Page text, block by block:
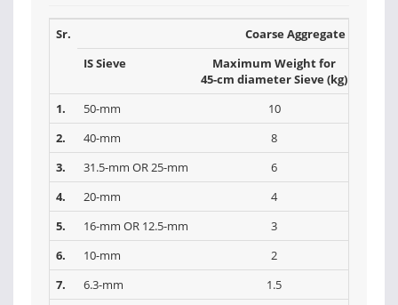
Sr.
Coarse Aggregate
IS Sieve
Maximum Weight for
45-cm diameter Sieve (kg)
1.
50-mm
10
2.
40-mm
8
3.
31.5-mm OR 25-mm
6
4.
20-mm
4
5.
16-mm OR 12.5-mm
3
6.
10-mm
2
7.
6.3-mm
1.5